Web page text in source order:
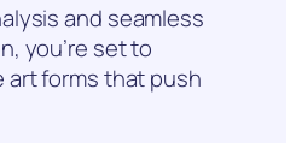
and seamless
you’re set to
art forms that push